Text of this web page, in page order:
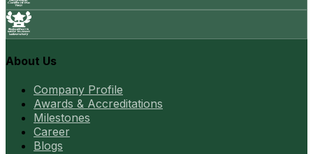
About Us
Company Profile
Awards & Accreditations
Milestones
Career
Blogs